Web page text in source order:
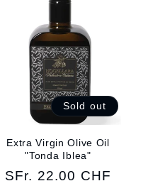
Sold out
Extra Virgin Olive Oil
"Tonda Iblea"
Regular
SFr. 22.00 CHF